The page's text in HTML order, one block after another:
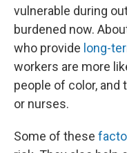
vulnerable during
burdened now.
who provide long-
workers are more
people of color, and
or nurses.
Some of these